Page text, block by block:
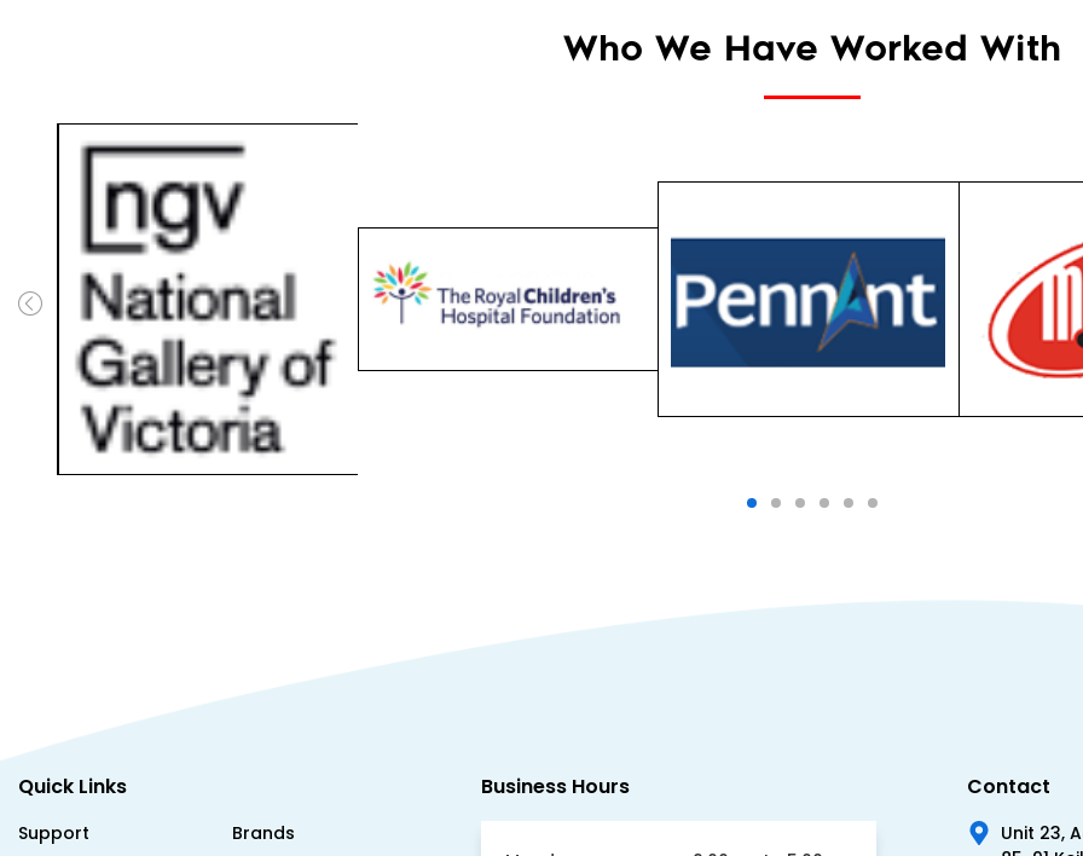
Who We Have Worked With
Quick Links
About Us
Testimonials
85-91